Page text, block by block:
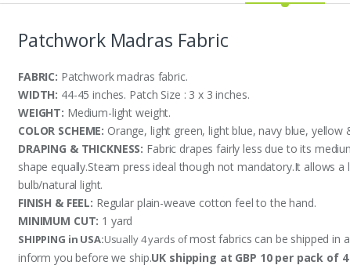
Patchwork Madras Fabric
FABRIC: Patchwork madras fabric.
WIDTH: 44-45 inches. Patch Size : 3 x 3 inches.
WEIGHT: Medium-light weight.
COLOR SCHEME: Orange, light green, light blue, navy blue, yellow
DRAPING & THICKNESS: Fabric drapes fairly less due to its
shape equally.Steam press ideal though not mandatory.It allows
bulb/natural light.
FINISH & FEEL: Regular plain-weave cotton feel to the hand.
MINIMUM CUT: 1 yard
SHIPPING in USA:Usually 4 yards ofmost fabrics can be shipped in
inform you before we ship.UK shipping at GBP 10 per pack of